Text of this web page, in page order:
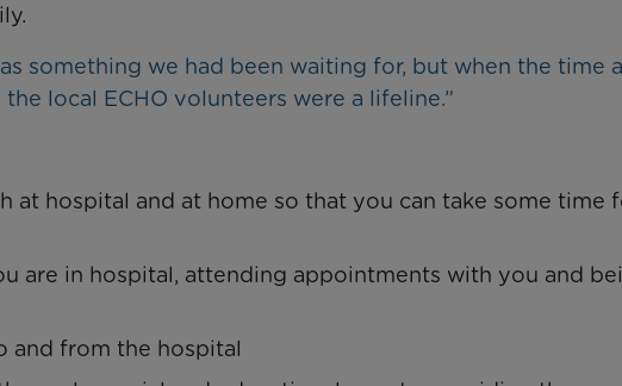
something we had been waiting for, but when the time
local ECHO volunteers were a lifeline.”
at hospital and at home so that you can take some time
are in hospital, attending appointments with you and
and from the hospital